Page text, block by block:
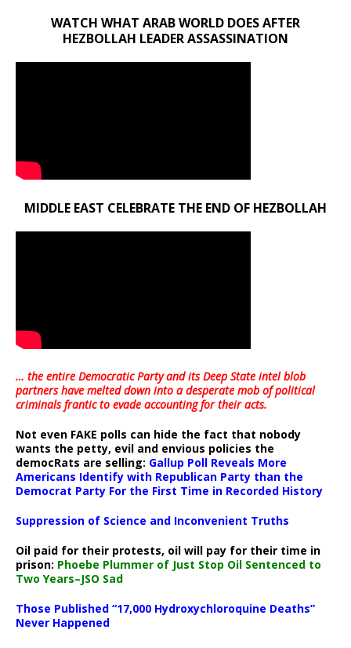
WATCH WHAT ARAB WORLD DOES AFTER
HEZBOLLAH LEADER ASSASSINATION
MIDDLE EAST CELEBRATE THE END OF HEZBOLLAH
… the entire Democratic Party and its Deep State intel blob
partners have melted down into adesperate mob of political
criminals frantic to evade accounting for their acts.
Not even FAKE polls can hide the fact that nobody
wants the petty, evil and envious policies the
democRats are selling: Gallup Poll Reveals More
Americans Identify with Republican Party than the
Democrat Party For the First Time in Recorded History
Suppression of Science and Inconvenient Truths
Oil paid for their protests, oil will pay for their time in
prison: Phoebe Plummer of Just Stop Oil Sentenced to
Two Years–JSO Sad
Those Published “17,000 Hydroxychloroquine Deaths”
Never Happened